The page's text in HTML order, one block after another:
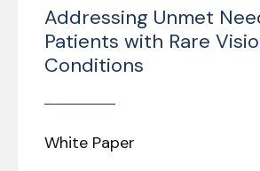
Addressing Unmet
Patients with Rare
Conditions
White Paper